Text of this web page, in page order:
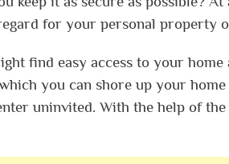
for your personal property
find easy access to your
you can shore up your
uninvited. With the help of